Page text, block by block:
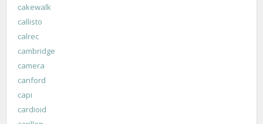
cakewalk
callisto
calrec
cambridge
camera
canford
capi
cardioid